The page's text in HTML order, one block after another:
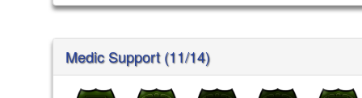
Medic Support (11/14)